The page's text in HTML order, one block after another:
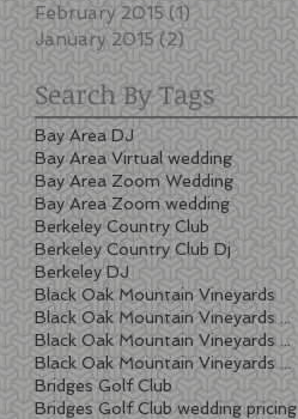
February 2015 (1)
January 2015 (2)
Search By Tags
Bay Area DJ
Bay Area Virtual wedding
Bay Area Zoom Wedding
Bay Area Zoom wedding
Berkeley Country Club
Berkeley Country Club Dj
Berkeley DJ
Black Oak Mountain Vineyards
Bridges Golf Club
Bridges Golf Club wedding pricing